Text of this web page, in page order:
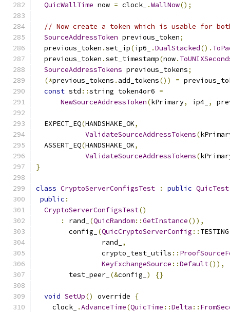
QuicWallTime now = clock_ .WallNow();
// Now create a token which is usable for
SourceAddressToken previous_token;
  previous_token
.set_ip(ip6_ .DualStacked().
  previous_token
.set_timestamp(now.
SourceAddressTokens previous_tokens;
(*previous_tokens . add_tokens()) =
const std ::string token4or6 =
NewSourceAddressToken(kPrimary, ip4_ ,
  EXPECT_EQ
(HANDSHAKE_OK,
ValidateSourceAddressTokens(
  ASSERT_EQ
(HANDSHAKE_OK,
ValidateSourceAddressTokens(
}
class CryptoServerConfigsTest : public QuicTest
public :
CryptoServerConfigsTest()
:
rand_ (QuicRandom::GetInstance()),
        config_
(QuicCryptoServerConfig :: TESTING
                rand_
,
                crypto_test_utils
::
KeyExchangeSource ::Default()),
        test_peer_
(&config_ ) {}
void SetUp() override
{
    clock_
.AdvanceTime(QuicTime ::Delta ::